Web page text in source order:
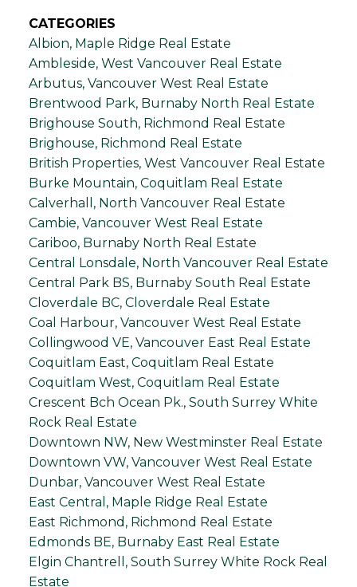
CATEGORIES
Albion, Maple Ridge Real Estate
Ambleside, West Vancouver Real Estate
Arbutus, Vancouver West Real Estate
Brentwood Park, Burnaby North Real Estate
Brighouse South, Richmond Real Estate
Brighouse, Richmond Real Estate
British Properties, West Vancouver Real Estate
Burke Mountain, Coquitlam Real Estate
Calverhall, North Vancouver Real Estate
Cambie, Vancouver West Real Estate
Cariboo, Burnaby North Real Estate
Central Lonsdale, North Vancouver Real Estate
Central Park BS, Burnaby South Real Estate
Cloverdale BC, Cloverdale Real Estate
Coal Harbour, Vancouver West Real Estate
Collingwood VE, Vancouver East Real Estate
Coquitlam East, Coquitlam Real Estate
Coquitlam West, Coquitlam Real Estate
Crescent Bch Ocean Pk., South Surrey White
Rock Real Estate
Downtown NW, New Westminster Real Estate
Downtown VW, Vancouver West Real Estate
Dunbar, Vancouver West Real Estate
East Central, Maple Ridge Real Estate
East Richmond, Richmond Real Estate
Edmonds BE, Burnaby East Real Estate
Elgin Chantrell, South Surrey White Rock Real
Estate